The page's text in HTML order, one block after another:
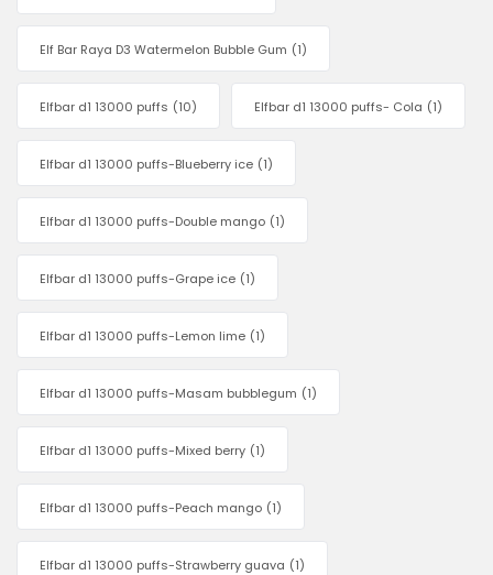
Elf Bar Raya D3 Watermelon Bubble Gum (1)
Elfbar d1 13000 puffs (10) Elfbar d1 13000 puffs- Cola (1)
Elfbar d1 13000 puffs-Blueberry ice (1)
Elfbar d1 13000 puffs-Double mango (1)
Elfbar d1 13000 puffs-Grape ice (1)
Elfbar d1 13000 puffs-Lemon lime (1)
Elfbar d1 13000 puffs-Masam bubblegum (1)
Elfbar d1 13000 puffs-Mixed berry (1)
Elfbar d1 13000 puffs-Peach mango (1)
Elfbar d1 13000 puffs-Strawberry guava (1)